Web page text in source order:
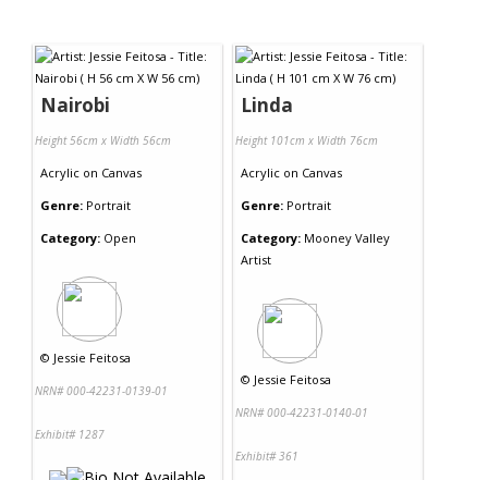
Nairobi
Height 56cm x Width 56cm
Acrylic on Canvas
Genre: Portrait
Category: Open
© Jessie Feitosa
NRN# 000-42231-0139-01
Exhibit# 1287
Linda
Height 101cm x Width 76cm
Acrylic on Canvas
Genre: Portrait
Category: Mooney Valley
Artist
© Jessie Feitosa
NRN# 000-42231-0140-01
Exhibit# 361